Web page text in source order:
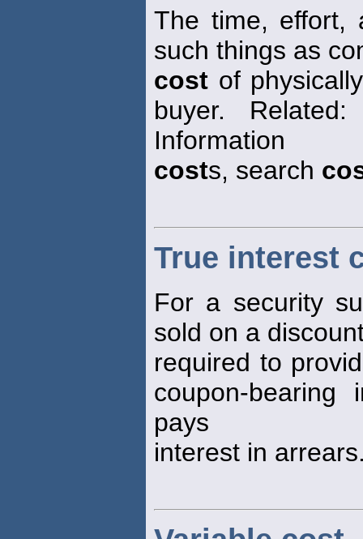
The time, effort,
such things as
cost of
buyer.
Information
costs, search
True interest
For a security
sold on a
required to
coupon-
pays
interest in